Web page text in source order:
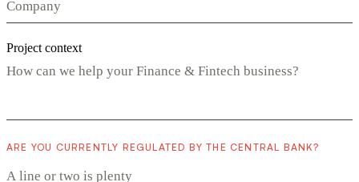
Project context
ARE YOU CURRENTLY REGULATED BY THE CENTRAL BANK?